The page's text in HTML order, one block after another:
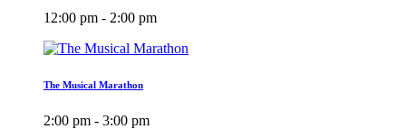
12:00 pm - 2:00 pm
The Musical Marathon
2:00 pm - 3:00 pm